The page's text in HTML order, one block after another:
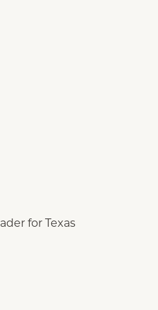
for Texas